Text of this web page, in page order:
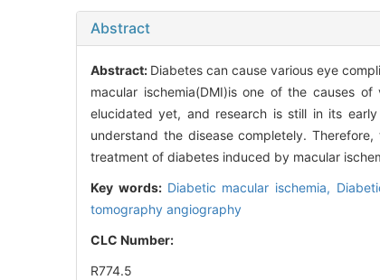
Abstract
Abstract: Diabetes can cause various eye
macular ischemia(DMI)is one of the causes
elucidated yet, and research is still in its
understand the disease completely.
treatment of diabetes induced by macular
Key words: Diabetic macular ischemia,
tomography angiography
CLC Number:
R774.5